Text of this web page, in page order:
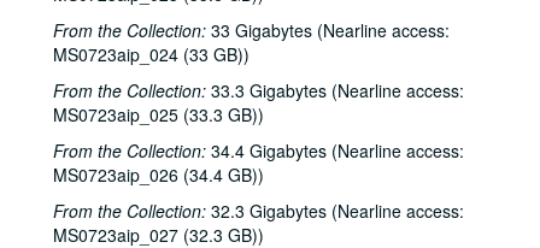
From the Collection: 33 Gigabytes (Nearline access:
MS0723aip_024 (33 GB))
From the Collection: 33.3 Gigabytes (Nearline access:
MS0723aip_025 (33.3 GB))
From the Collection: 34.4 Gigabytes (Nearline access:
MS0723aip_026 (34.4 GB))
From the Collection: 32.3 Gigabytes (Nearline access:
MS0723aip_027 (32.3 GB))